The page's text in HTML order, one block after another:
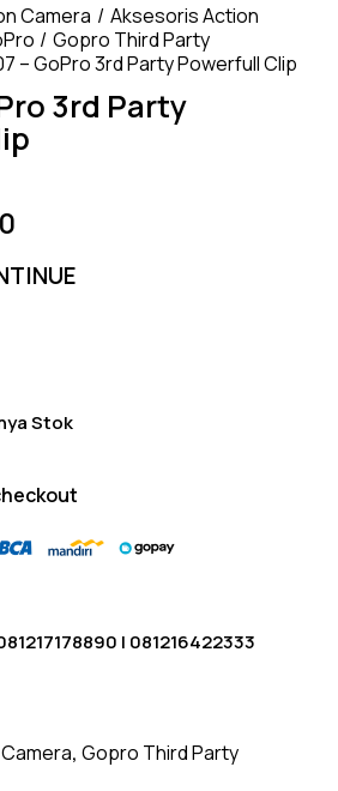
Camera
Aksesoris Action
Gopro Third Party
– GoPro 3rd Party Powerfull Clip
3rd Party
Stok
| 081216422333
, Gopro Third Party